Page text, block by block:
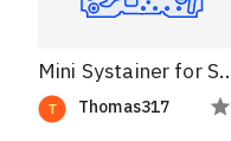
Mini Systainer for
Thomas317